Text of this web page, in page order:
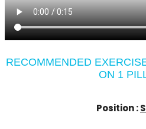
RECOMMENDED
ON 1
Position :